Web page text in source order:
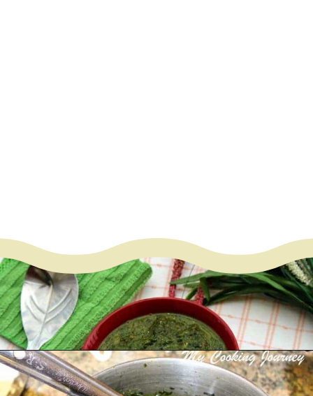
Opening https://www.mycookingjourney.com/kongunadu-style-thayir-keerai-spinach-in-yogurt/